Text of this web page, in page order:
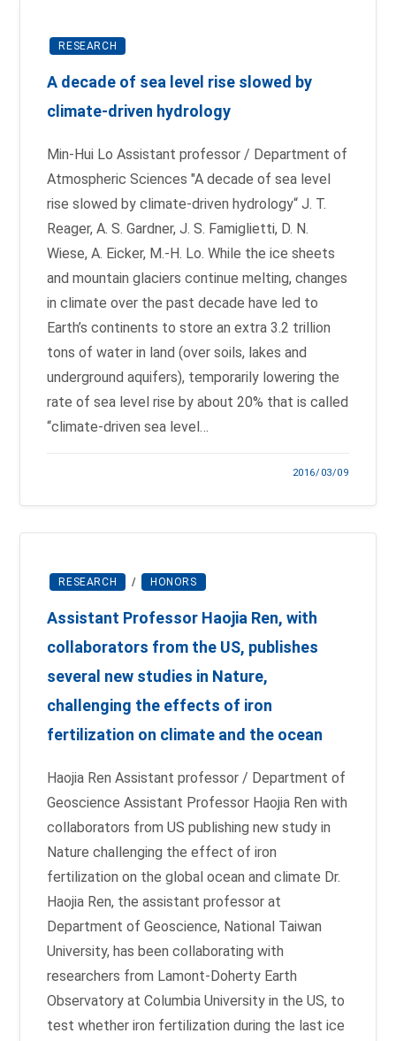
RESEARCH
A decade of sea level rise slowed by
climate-driven hydrology
Min-Hui Lo Assistant professor / Department of
Atmospheric Sciences "A decade of sea level
rise slowed by climate-driven hydrology“ J. T.
Reager, A. S. Gardner, J. S. Famiglietti, D. N.
Wiese, A. Eicker, M.-H. Lo. While the ice sheets
and mountain glaciers continue melting, changes
in climate over the past decade have led to
Earth’s continents to store an extra 3.2 trillion
tons of water in land (over soils, lakes and
underground aquifers), temporarily lowering the
rate of sea level rise by about 20% that is called
“climate-driven sea level…
2016/03/09
RESEARCH / HONORS
Assistant Professor Haojia Ren, with
collaborators from the US, publishes
several new studies in Nature,
challenging the effects of iron
fertilization on climate and the ocean
Haojia Ren Assistant professor / Department of
Geoscience Assistant Professor Haojia Ren with
collaborators from US publishing new study in
Nature challenging the effect of iron
fertilization on the global ocean and climate Dr.
Haojia Ren, the assistant professor at
Department of Geoscience, National Taiwan
University, has been collaborating with
researchers from Lamont-Doherty Earth
Observatory at Columbia University in the US, to
test whether iron fertilization during the last ice